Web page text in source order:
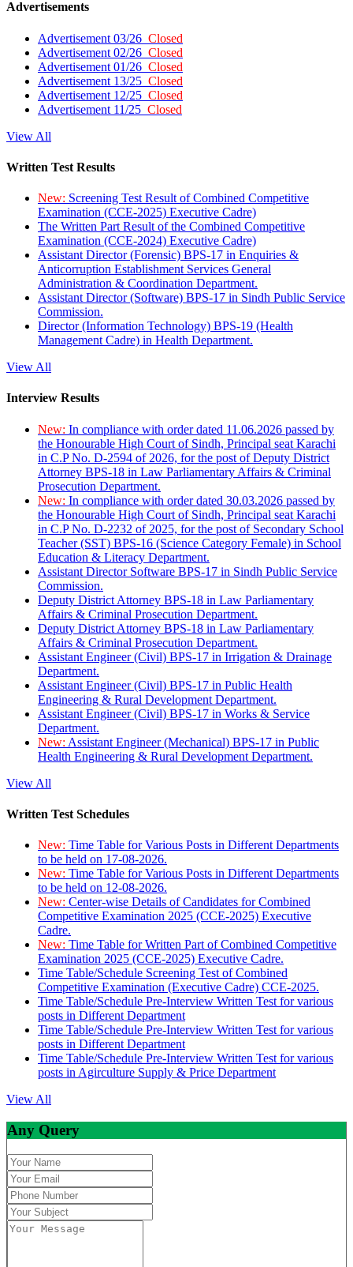
Advertisements
Advertisement 03/26 Closed
Advertisement 02/26 Closed
Advertisement 01/26 Closed
Advertisement 13/25 Closed
Advertisement 12/25 Closed
Advertisement 11/25 Closed
View All
Written Test Results
New: Screening Test Result of Combined Competitive
Examination (CCE-2025) Executive Cadre)
The Written Part Result of the Combined Competitive
Examination (CCE-2024) Executive Cadre)
Assistant Director (Forensic) BPS-17 in Enquiries &
Anticorruption Establishment Services General
Administration & Coordination Department.
Assistant Director (Software) BPS-17 in Sindh Public Service
Commission.
Director (Information Technology) BPS-19 (Health
Management Cadre) in Health Department.
View All
Interview Results
New: In compliance with order dated 11.06.2026 passed by
the Honourable High Court of Sindh, Principal seat Karachi
in C.P No. D-2594 of 2026, for the post of Deputy District
Attorney BPS-18 in Law Parliamentary Affairs & Criminal
Prosecution Department.
New: In compliance with order dated 30.03.2026 passed by
the Honourable High Court of Sindh, Principal seat Karachi
in C.P No. D-2232 of 2025, for the post of Secondary School
Teacher (SST) BPS-16 (Science Category Female) in School
Education & Literacy Department.
Assistant Director Software BPS-17 in Sindh Public Service
Commission.
Deputy District Attorney BPS-18 in Law Parliamentary
Affairs & Criminal Prosecution Department.
Deputy District Attorney BPS-18 in Law Parliamentary
Affairs & Criminal Prosecution Department.
Assistant Engineer (Civil) BPS-17 in Irrigation & Drainage
Department.
Assistant Engineer (Civil) BPS-17 in Public Health
Engineering & Rural Development Department.
Assistant Engineer (Civil) BPS-17 in Works & Service
Department.
New: Assistant Engineer (Mechanical) BPS-17 in Public
Health Engineering & Rural Development Department.
View All
Written Test Schedules
New: Time Table for Various Posts in Different Departments
to be held on 17-08-2026.
New: Time Table for Various Posts in Different Departments
to be held on 12-08-2026.
New: Center-wise Details of Candidates for Combined
Competitive Examination 2025 (CCE-2025) Executive
Cadre.
New: Time Table for Written Part of Combined Competitive
Examination 2025 (CCE-2025) Executive Cadre.
Time Table/Schedule Screening Test of Combined
Competitive Examination (Executive Cadre) CCE-2025.
Time Table/Schedule Pre-Interview Written Test for various
posts in Different Department
Time Table/Schedule Pre-Interview Written Test for various
posts in Different Department
Time Table/Schedule Pre-Interview Written Test for various
posts in Agirculture Supply & Price Department
View All
Any Query